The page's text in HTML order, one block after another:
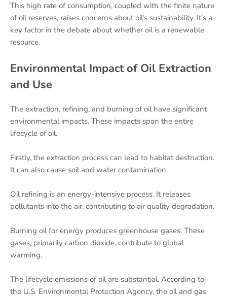
This high rate of consumption, coupled with the finite nature
of oil reserves, raises concerns about oil's sustainability. It's a
key factor in the debate about whether oil is a renewable
resource.
Environmental Impact of Oil Extraction
and Use
The extraction, refining, and burning of oil have significant
environmental impacts. These impacts span the entire
lifecycle of oil.
Firstly, the extraction process can lead to habitat destruction.
It can also cause soil and water contamination.
Oil refining is an energy-intensive process. It releases
pollutants into the air, contributing to air quality degradation.
Burning oil for energy produces greenhouse gases. These
gases, primarily carbon dioxide, contribute to global
warming.
The lifecycle emissions of oil are substantial. According to
the U.S. Environmental Protection Agency, the oil and gas